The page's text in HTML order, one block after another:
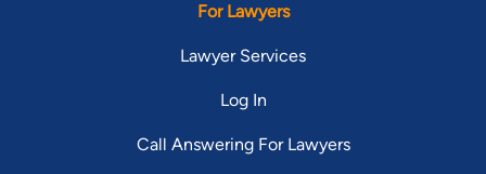
For Lawyers
Lawyer Services
Log In
Call Answering For Lawyers